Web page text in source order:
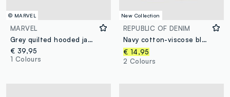
© MARVEL
MARVEL
Grey quilted hooded jacket with MARVEL Spider-Man embroidery for boys
€ 39,95
1 Colours
New Collection
REPUBLIC OF DENIM
Navy cotton-viscose blend joggers with drawstring for boys
€ 14,95
2 Colours